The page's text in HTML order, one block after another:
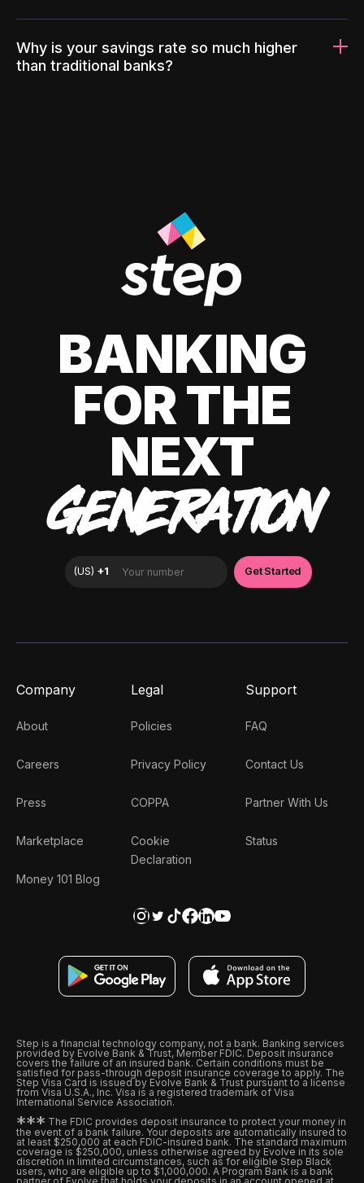
Why is your savings rate so much higher
than traditional banks?
BANKING
FOR THE
NEXT
GENERATION
Company
About
Careers
Press
Marketplace
Money 101 Blog
Legal
Policies
Privacy Policy
COPPA
Cookie
Declaration
Support
FAQ
Contact Us
Partner With Us
Status
Step is a financial technology company, not a bank. Banking services
provided by Evolve Bank & Trust, Member FDIC. Deposit insurance
covers the failure of an insured bank. Certain conditions must be
satisfied for pass-through deposit insurance coverage to apply. The
Step Visa Card is issued by Evolve Bank & Trust pursuant to a license
from Visa U.S.A., Inc. Visa is a registered trademark of Visa
International Service Association.
*** The FDIC provides deposit insurance to protect your money in
the event of a bank failure. Your deposits are automatically insured to
at least $250,000 at each FDIC-insured bank. The standard maximum
coverage is $250,000, unless otherwise agreed by Evolve in its sole
discretion in limited circumstances, such as for eligible Step Black
users, who are eligible up to $1,000,000. A Program Bank is a bank